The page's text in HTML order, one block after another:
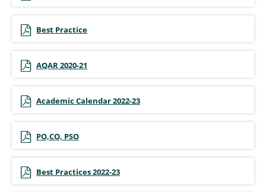
Best Practice
AQAR 2020-21
Academic Calendar 2022-23
PO,CO, PSO
Best Practices 2022-23